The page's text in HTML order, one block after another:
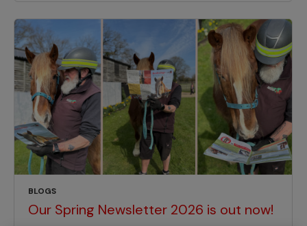
BLOGS
Our Spring Newsletter 2026 is out now!